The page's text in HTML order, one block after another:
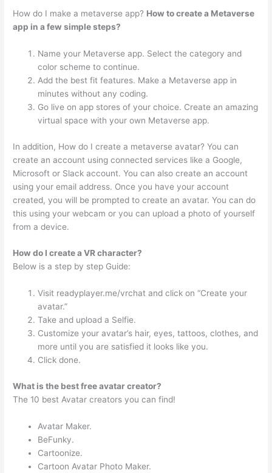
How do I make a metaverse app? How to create a Metaverse
app in a few simple steps?
Name your Metaverse app. Select the category and
color scheme to continue.
Add the best fit features. Make a Metaverse app in
minutes without any coding.
Go live on app stores of your choice. Create an amazing
virtual space with your own Metaverse app.
In addition, How do I create a metaverse avatar? You can
create an account using connected services like a Google,
Microsoft or Slack account. You can also create an account
using your email address. Once you have your account
created, you will be prompted to create an avatar. You can do
this using your webcam or you can upload a photo of yourself
from a device.
How do I create a VR character?
Below is a step by step Guide:
Visit readyplayer.me/vrchat and click on “Create your
avatar.”
Take and upload a Selfie.
Customize your avatar’s hair, eyes, tattoos, clothes, and
more until you are satisfied it looks like you.
Click done.
What is the best free avatar creator?
The 10 best Avatar creators you can find!
Avatar Maker.
BeFunky.
Cartoonize.
Cartoon Avatar Photo Maker.